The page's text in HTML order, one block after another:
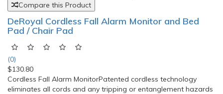
Compare this Product
DeRoyal Cordless Fall Alarm Monitor and Bed
Pad / Chair Pad
(0)
$130.80
Cordless Fall Alarm MonitorPatented cordless technology
eliminates all cords and any tripping or entanglement hazards